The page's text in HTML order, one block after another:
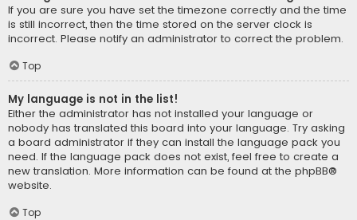
If you are sure you have set the timezone correctly and the time
is still incorrect, then the time stored on the server clock is
incorrect. Please notify an administrator to correct the problem.
Top
My language is not in the list!
Either the administrator has not installed your language or
nobody has translated this board into your language. Try asking
a board administrator if they can install the language pack you
need. If the language pack does not exist, feel free to create a
new translation. More information can be found at the phpBB®
website.
Top